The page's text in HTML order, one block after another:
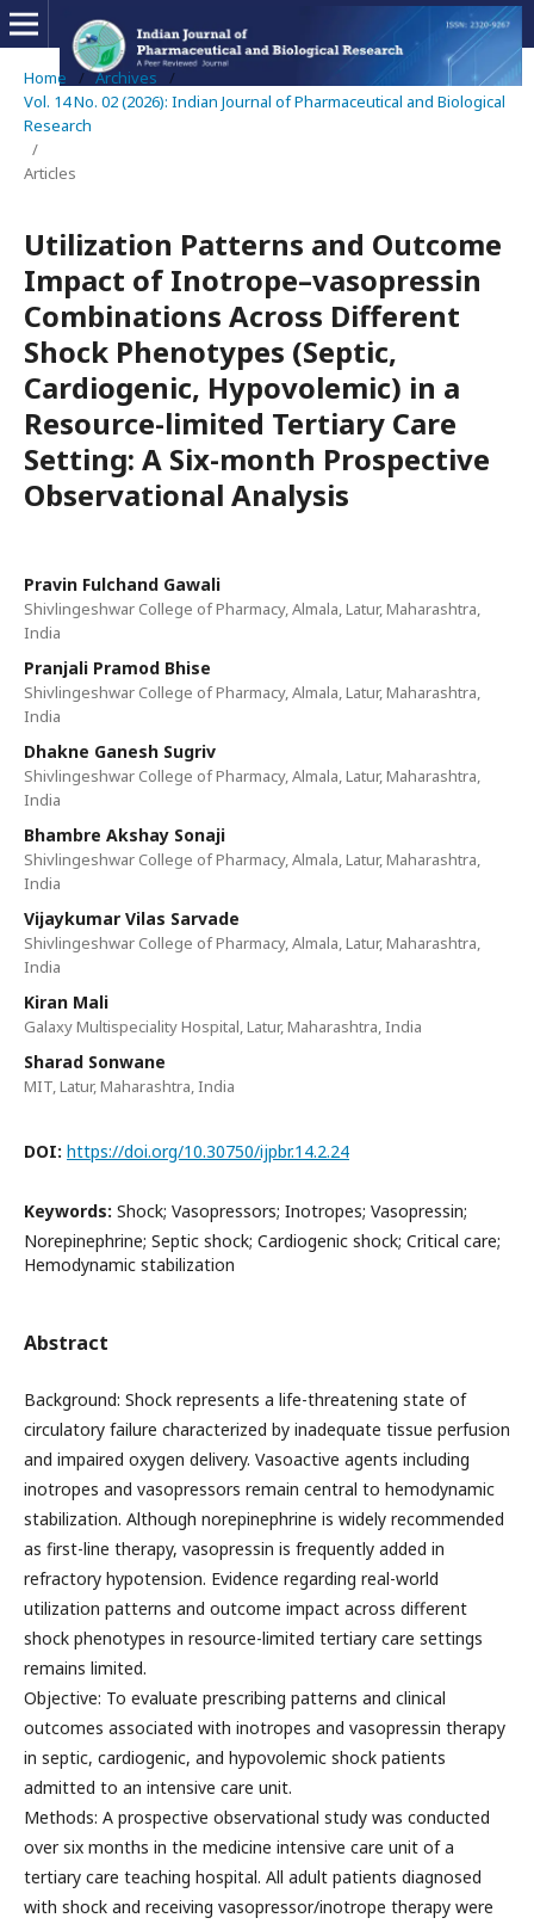
Home / Archives
/
Vol. 14 No. 02 (2026): Indian Journal of Pharmaceutical and Biological
Research
/
Articles
Utilization Patterns and Outcome
Impact of Inotrope–vasopressin
Combinations Across Different
Shock Phenotypes (Septic,
Cardiogenic, Hypovolemic) in a
Resource-limited Tertiary Care
Setting: A Six-month Prospective
Observational Analysis
Pravin Fulchand Gawali
Shivlingeshwar College of Pharmacy, Almala, Latur, Maharashtra,
India
Pranjali Pramod Bhise
Shivlingeshwar College of Pharmacy, Almala, Latur, Maharashtra,
India
Dhakne Ganesh Sugriv
Shivlingeshwar College of Pharmacy, Almala, Latur, Maharashtra,
India
Bhambre Akshay Sonaji
Shivlingeshwar College of Pharmacy, Almala, Latur, Maharashtra,
India
Vijaykumar Vilas Sarvade
Shivlingeshwar College of Pharmacy, Almala, Latur, Maharashtra,
India
Kiran Mali
Galaxy Multispeciality Hospital, Latur, Maharashtra, India
Sharad Sonwane
MIT, Latur, Maharashtra, India
DOI: https://doi.org/10.30750/ijpbr.14.2.24
Keywords: Shock; Vasopressors; Inotropes; Vasopressin;
Norepinephrine; Septic shock; Cardiogenic shock; Critical care;
Hemodynamic stabilization
Abstract
Background: Shock represents a life-threatening state of
circulatory failure characterized by inadequate tissue perfusion
and impaired oxygen delivery. Vasoactive agents including
inotropes and vasopressors remain central to hemodynamic
stabilization. Although norepinephrine is widely recommended
as first-line therapy, vasopressin is frequently added in
refractory hypotension. Evidence regarding real-world
utilization patterns and outcome impact across different
shock phenotypes in resource-limited tertiary care settings
remains limited.
Objective: To evaluate prescribing patterns and clinical
outcomes associated with inotropes and vasopressin therapy
in septic, cardiogenic, and hypovolemic shock patients
admitted to an intensive care unit.
Methods: A prospective observational study was conducted
over six months in the medicine intensive care unit of a
tertiary care teaching hospital. All adult patients diagnosed
with shock and receiving vasopressor/inotrope therapy were